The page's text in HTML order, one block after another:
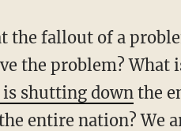
the fallout of a
the problem?
shutting downthe
entire nation? We